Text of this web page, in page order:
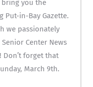
you the
Put-in-Bay Gazette.
we passionately
Center News
Don’t forget that
March 9th.